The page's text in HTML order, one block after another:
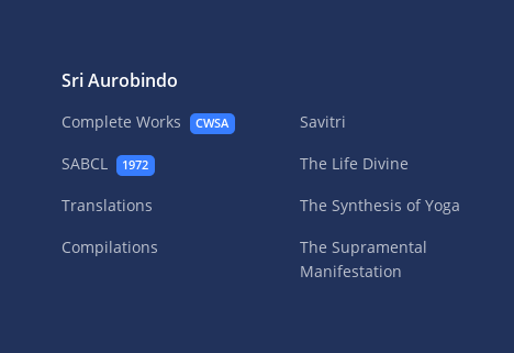
Sri Aurobindo
Complete Works CWSA
SABCL 1972
Translations
Compilations
Savitri
The Life Divine
The Synthesis of Yoga
The Supramental
Manifestation